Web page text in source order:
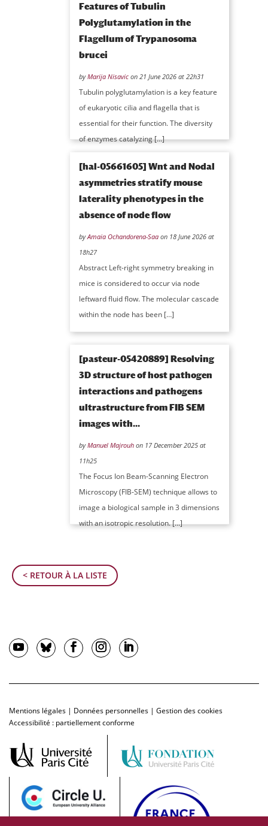
< RETOUR À LA LISTE
Features of Tubulin
Polyglutamylation in the
Flagellum of Trypanosoma
brucei
byMarija Nisavicon 21 June 2026 at 22h31
Tubulin polyglutamylation is a key feature
of eukaryotic cilia and flagella that is
essential for their function. The diversity
of enzymes catalyzing […]
[hal-05661605] Wnt and Nodal
asymmetries stratify mouse
laterality phenotypes in the
absence of node flow
byAmaia Ochandorena-Saaon 18 June 2026 at
18h27
Abstract Left-right symmetry breaking in
mice is considered to occur via node
leftward fluid flow. The molecular cascade
within the node has been […]
[pasteur-05420889] Resolving
3D structure of host pathogen
interactions and pathogens
ultrastructure from FIB SEM
images with...
byManuel Majrouhon 17 December 2025 at
11h25
The Focus Ion Beam-Scanning Electron
Microscopy (FIB-SEM) technique allows to
image a biological sample in 3 dimensions
with an isotropic resolution. […]
Mentions légales | Données personnelles | Gestion des cookies
Accessibilité : partiellement conforme